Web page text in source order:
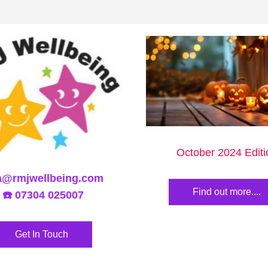
☎️ 07304 025007
Get In Touch
October 2024
Find out more....